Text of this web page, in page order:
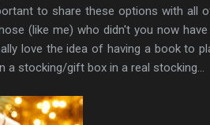
to share these options with all
(like me) who didn't you now
love the idea of having a book to
stocking/gift box in a real stocking...